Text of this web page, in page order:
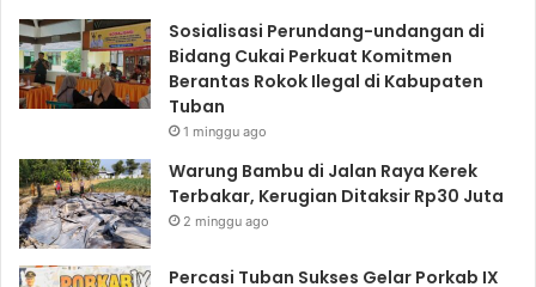
Sosialisasi Perundang-undangan di
Bidang Cukai Perkuat Komitmen
Berantas Rokok Ilegal di Kabupaten
Tuban
1 minggu ago
Warung Bambu di Jalan Raya Kerek
Terbakar, Kerugian Ditaksir Rp30 Juta
2 minggu ago
Percasi Tuban Sukses Gelar Porkab IX